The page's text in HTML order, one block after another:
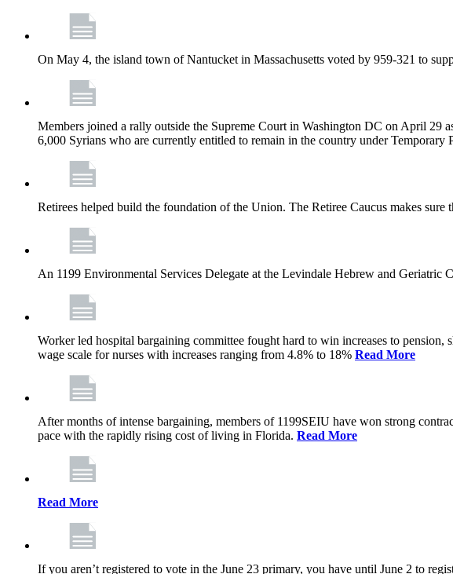
On May 4, the island town of Nantucket in Massachusetts voted by 959-321 to
Members joined a rally outside the Supreme Court in Washington DC on April 29
6,000 Syrians who are currently entitled to remain in the country under Temporary
Retirees helped build the foundation of the Union. The Retiree Caucus makes
An 1199 Environmental Services Delegate at the Levindale Hebrew and
Worker led hospital bargaining committee fought hard to win increases to
wage scale for nurses with increases ranging from 4.8% to 18% Read More
After months of intense bargaining, members of 1199SEIU have won strong
pace with the rapidly rising cost of living in Florida. Read More
Read More
If you aren’t registered to vote in the June 23 primary, you have until June 2 to